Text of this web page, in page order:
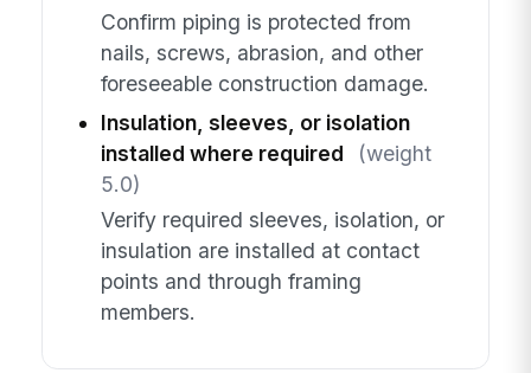
Confirm piping is protected from
nails, screws, abrasion, and other
foreseeable construction damage.
Insulation, sleeves, or isolation
installed where required
(weight
5.0)
Verify required sleeves, isolation, or
insulation are installed at contact
points and through framing
members.